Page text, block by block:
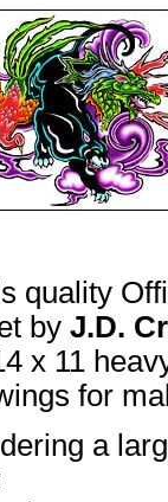
quality
by J.D.
x 11
for
a